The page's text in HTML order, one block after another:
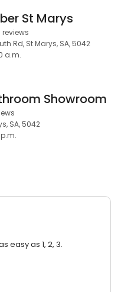
St Marys
reviews
Rd, St Marys, SA, 5042
a.m.
Showroom
SA, 5042
easy as 1, 2, 3.